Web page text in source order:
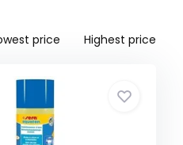
price Highest price